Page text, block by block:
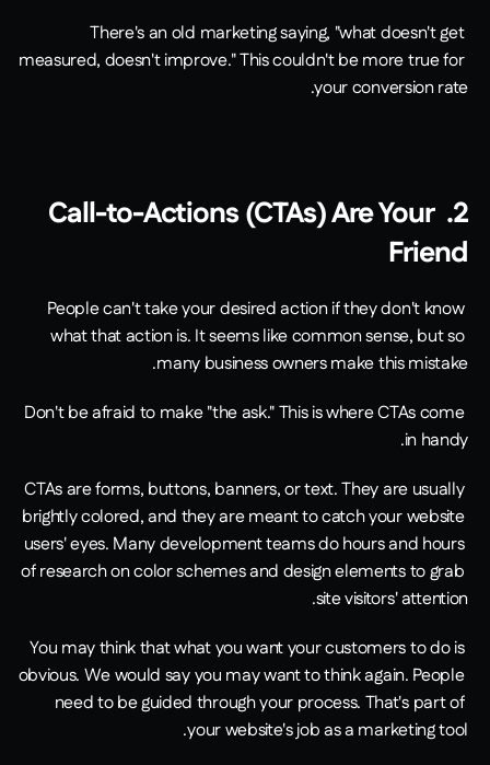
There's an old marketing saying, "what doesn't get
measured, doesn't improve." This couldn't be more true for
your conversion rate.
2. Call-to-Actions (CTAs) Are Your
Friend
People can't take your desired action if they don't know
what that action is. It seems like common sense, but so
many business owners make this mistake.
Don't be afraid to make "the ask." This is where CTAs come
in handy.
CTAs are forms, buttons, banners, or text. They are usually
brightly colored, and they are meant to catch your website
users' eyes. Many development teams do hours and hours
of research on color schemes and design elements to grab
site visitors' attention.
You may think that what you want your customers to do is
obvious. We would say you may want to think again. People
need to be guided through your process. That's part of
your website's job as a marketing tool.